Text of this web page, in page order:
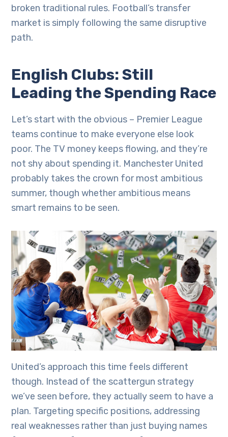
broken traditional rules. Football’s transfer
market is simply following the same disruptive
path.
English Clubs: Still
Leading the Spending Race
Let’s start with the obvious – Premier League
teams continue to make everyone else look
poor. The TV money keeps flowing, and they’re
not shy about spending it. Manchester United
probably takes the crown for most ambitious
summer, though whether ambitious means
smart remains to be seen.
United’s approach this time feels different
though. Instead of the scattergun strategy
we’ve seen before, they actually seem to have a
plan. Targeting specific positions, addressing
real weaknesses rather than just buying names